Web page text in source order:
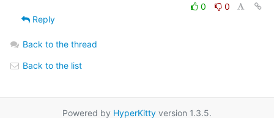
0
0
Reply
Back to the thread
Back to the list
Powered by HyperKitty version 1.3.5.